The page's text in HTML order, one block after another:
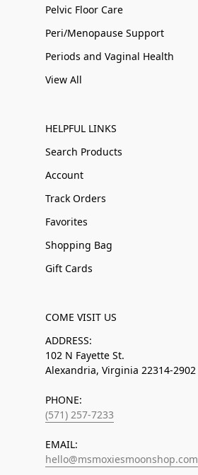
Pelvic Floor Care
Peri/Menopause Support
Periods and Vaginal Health
View All
HELPFUL LINKS
Search Products
Account
Track Orders
Favorites
Shopping Bag
Gift Cards
COME VISIT US
ADDRESS:
102 N Fayette St.
Alexandria, Virginia 22314-2902
PHONE:
(571) 257-7233
EMAIL:
hello@msmoxiesmoonshop.com